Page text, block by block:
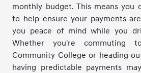
monthly budget. This means you
to help ensure your payments
you peace of mind while you
Whether you're commuting
Community College or heading
having predictable payments